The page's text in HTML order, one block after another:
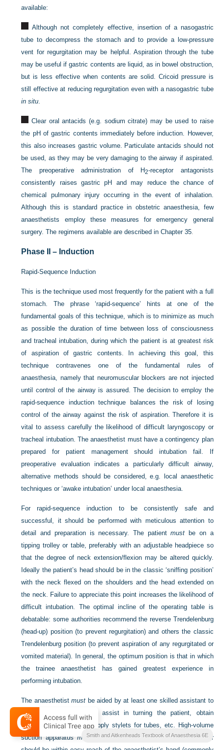
available:
Although not completely effective, insertion of a nasogastric
tube to decompress the stomach and to provide a low-pressure
vent for regurgitation may be helpful. Aspiration through the tube
may be useful if gastric contents are liquid, as in bowel obstruction,
but is less effective when contents are solid. Cricoid pressure is
still effective at reducing regurgitation even with a nasogastric tube
in situ.
Clear oral antacids (e.g. sodium citrate) may be used to raise
the pH of gastric contents immediately before induction. However,
this also increases gastric volume. Particulate antacids should not
be used, as they may be very damaging to the airway if aspirated.
The preoperative administration of H2-receptor antagonists
consistently raises gastric pH and may reduce the chance of
chemical pulmonary injury occurring in the event of inhalation.
Although this is standard practice in obstetric anaesthesia, few
anaesthetists employ these measures for emergency general
surgery. The regimens available are described inChapter 35.
Phase II – Induction
Rapid-Sequence Induction
This is the technique used most frequently for the patient with a full
stomach. The phrase ‘rapid-sequence’ hints at one of the
fundamental goals of this technique, which is to minimize as much
as possible the duration of time between loss of consciousness
and tracheal intubation, during which the patient is at greatest risk
of aspiration of gastric contents. In achieving this goal, this
technique contravenes one of the fundamental rules of
anaesthesia, namely that neuromuscular blockers are not injected
until control of the airway is assured. The decision to employ the
rapid-sequence induction technique balances the risk of losing
control of the airway against the risk of aspiration. Therefore it is
vital to assess carefully the likelihood of difficult laryngoscopy or
tracheal intubation. The anaesthetist must have a contingency plan
prepared for patient management should intubation fail. If
preoperative evaluation indicates a particularly difficult airway,
alternative methods should be considered, e.g. local anaesthetic
techniques or ‘awake intubation’ under local anaesthesia.
For rapid-sequence induction to be consistently safe and
successful, it should be performed with meticulous attention to
detail and preparation is necessary. The patientmust be on a
tipping trolley or table, preferably with an adjustable headpiece so
that the degree of neck extension/flexion may be altered quickly.
Ideally the patient’s head should be in the classic ‘sniffing position’
with the neck flexed on the shoulders and the head extended on
the neck. Failure to appreciate this point increases the likelihood of
difficult intubation. The optimal incline of the operating table is
debatable: some authorities recommend the reverse Trendelenburg
(head-up) position (to prevent regurgitation) and others the classic
Trendelenburg position (to prevent aspiration of any regurgitated or
vomited material). In general, the optimum position is that in which
the trainee anaesthetist has gained greatest experience in
performing intubation.
The anaesthetistmust be aided by at least one skilled assistant to
perform cricoid pressure, assist in turning the patient, obtain
smaller tracheal tubes, supply stylets for tubes, etc. High-volume
suction apparatus mustbe functioning and the suction catheter
Smith and Aitkenheads Textbook of Anaesthesia 6E